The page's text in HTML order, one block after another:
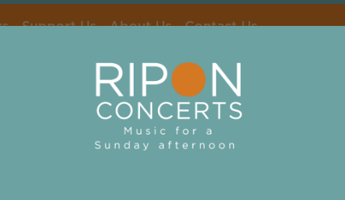
Support Us About Us Contact Us